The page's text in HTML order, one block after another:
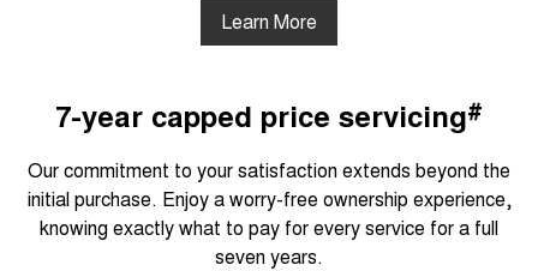
Learn More
7-year capped price servicing#
Our commitment to your satisfaction extends beyond the
initial purchase. Enjoy a worry-free ownership experience,
knowing exactly what to pay for every service for a full
seven years.